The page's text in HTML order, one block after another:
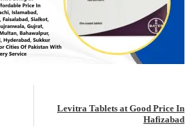
Levitra Tablets at Good Price In
Hafizabad